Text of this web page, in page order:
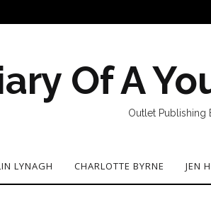
Of A
Outlet Publishing
LYNAGH CHARLOTTE BYRNE JEN